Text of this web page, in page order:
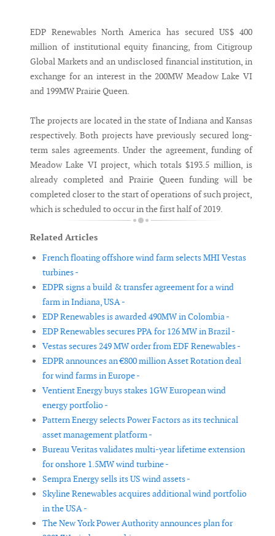
EDP Renewables North America has secured US$ 400
million of institutional equity financing, from Citigroup
Global Markets and an undisclosed financial institution, in
exchange for an interest in the 200MW Meadow Lake VI
and 199MW Prairie Queen.
The projects are located in the state of Indiana and Kansas
respectively. Both projects have previously secured long-
term sales agreements. Under the agreement, funding of
Meadow Lake VI project, which totals $193.5 million, is
already completed and Prairie Queen funding will be
completed closer to the start of operations of such project,
which is scheduled to occur in the first half of 2019.
Related Articles
French floating offshore wind farm selects MHI Vestas
turbines -
EDPR signs a build & transfer agreement for a wind
farm in Indiana, USA -
EDP Renewables is awarded 490MW in Colombia -
EDP Renewables secures PPA for 126 MW in Brazil -
Vestas secures 249 MW order from EDF Renewables -
EDPR announces an €800 million Asset Rotation deal
for wind farms in Europe -
Ventient Energy buys stakes 1GW European wind
energy portfolio -
Pattern Energy selects Power Factors as its technical
asset management platform -
Bureau Veritas validates multi-year lifetime extension
for onshore 1.5MW wind turbine -
Sempra Energy sells its US wind assets -
Skyline Renewables acquires additional wind portfolio
in the USA -
The New York Power Authority announces plan for